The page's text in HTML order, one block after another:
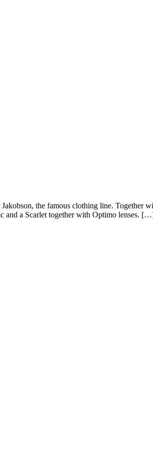
the famous clothing line. Together
and a Scarlet together with Optimo lenses.